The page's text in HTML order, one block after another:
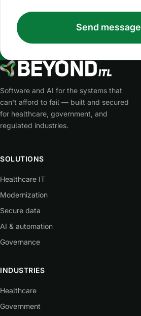
Send message
Software and AI for the systems that
can't afford to fail — built and secured
for healthcare, government, and
regulated industries.
SOLUTIONS
Healthcare IT
Modernization
Secure data
AI & automation
Governance
INDUSTRIES
Healthcare
Government